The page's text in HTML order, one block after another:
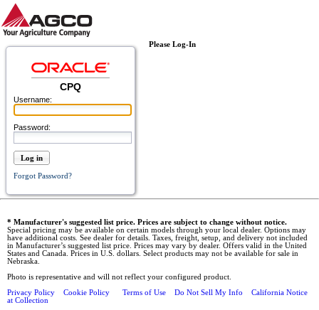
CPQ
Username:
Password:
Log in
Forgot Password?
Please Log-In
* Manufacturer's suggested list price. Prices are subject to change without notice.
Special pricing may be available on certain models through your local dealer. Options may
have additional costs. See dealer for details. Taxes, freight, setup, and delivery not included
in Manufacturer’s suggested list price. Prices may vary by dealer. Offers valid in the United
States and Canada. Prices in U.S. dollars. Select products may not be available for sale in
Nebraska.
Photo is representative and will not reflect your configured product.
Privacy Policy
Cookie Policy Terms of Use Do Not Sell My Info
California Notice
at Collection